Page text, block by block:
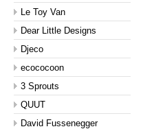
Le Toy Van
Dear Little Designs
Djeco
ecococoon
3 Sprouts
QUUT
David Fussenegger